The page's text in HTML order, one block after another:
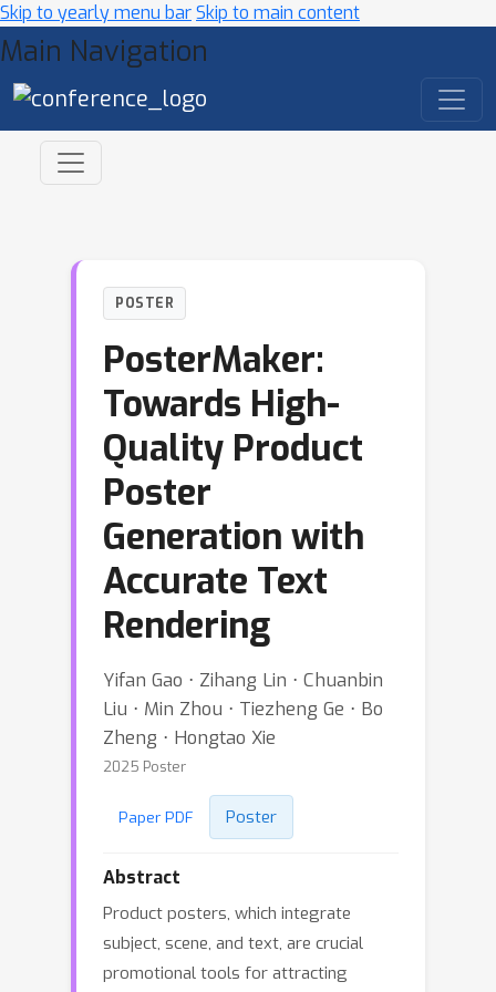
Skip to yearly menu barSkip to main content
Main Navigation
POSTER
PosterMaker:
Towards High-
Quality Product
Poster
Generation with
Accurate Text
Rendering
Yifan Gao ⋅ Zihang Lin ⋅ Chuanbin
Liu ⋅ Min Zhou ⋅ Tiezheng Ge ⋅ Bo
Zheng ⋅ Hongtao Xie
2025 Poster
Paper PDF Poster
Abstract
Product posters, which integrate
subject, scene, and text, are crucial
promotional tools for attracting